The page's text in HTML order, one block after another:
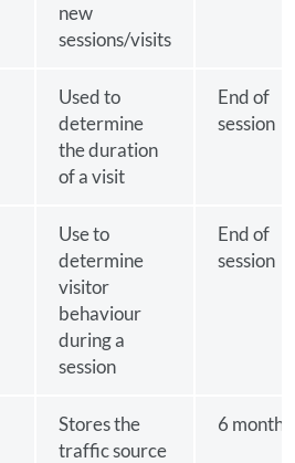
new
sessions/visits
Used to
determine
the duration
of a visit
End of
session
Use to
determine
visitor
behaviour
during a
session
End of
session
Stores the
traffic source
6 months